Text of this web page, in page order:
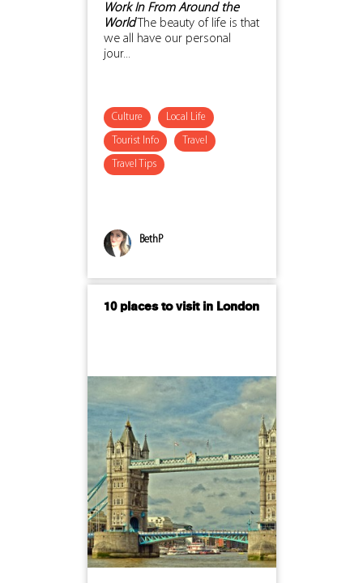
Work In From Around the
WorldThe beauty of life is that
we all have our personal
jour...
Culture Local Life
Tourist Info Travel
Travel Tips
BethP
10 places to visit in London